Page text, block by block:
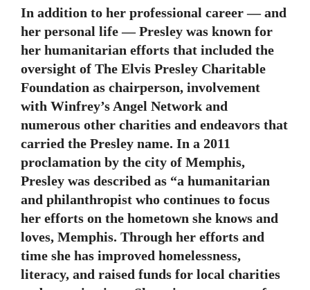
In addition to her professional career — and
her personal life — Presley was known for
her humanitarian efforts that included the
oversight of The Elvis Presley Charitable
Foundation as chairperson, involvement
with Winfrey’s Angel Network and
numerous other charities and endeavors that
carried the Presley name. In a 2011
proclamation by the city of Memphis,
Presley was described as “a humanitarian
and philanthropist who continues to focus
her efforts on the hometown she knows and
loves, Memphis. Through her efforts and
time she has improved homelessness,
literacy, and raised funds for local charities